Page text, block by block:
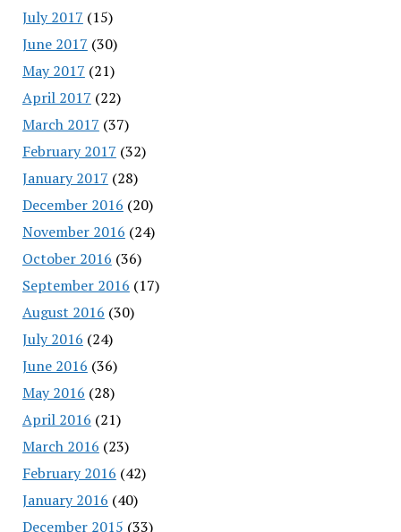
July 2017 (15)
June 2017 (30)
May 2017 (21)
April 2017 (22)
March 2017 (37)
February 2017 (32)
January 2017 (28)
December 2016 (20)
November 2016 (24)
October 2016 (36)
September 2016 (17)
August 2016 (30)
July 2016 (24)
June 2016 (36)
May 2016 (28)
April 2016 (21)
March 2016 (23)
February 2016 (42)
January 2016 (40)
December 2015 (33)